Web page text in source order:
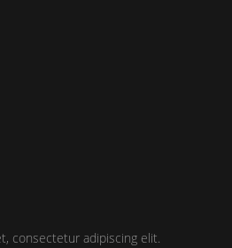
consectetur adipiscing elit.